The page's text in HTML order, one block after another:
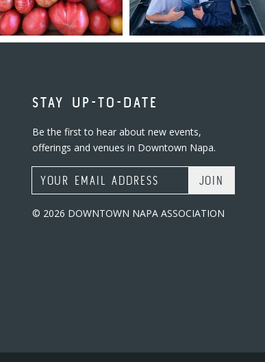
STAY UP-TO-DATE
Be the first to hear about new events,
offerings and venues in Downtown Napa.
Email Address
© 2026 DOWNTOWN NAPA ASSOCIATION